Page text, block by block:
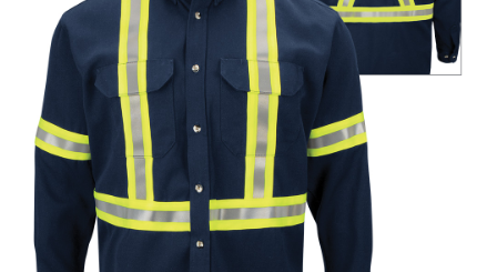
First Aid + Safety
Industry Solutions
UniFirst Services